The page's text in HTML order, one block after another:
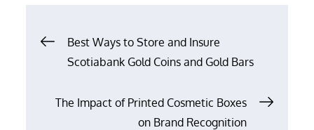
Post
navigation
Best Ways to Store and Insure
Scotiabank Gold Coins and Gold Bars
The Impact of Printed Cosmetic Boxes
on Brand Recognition